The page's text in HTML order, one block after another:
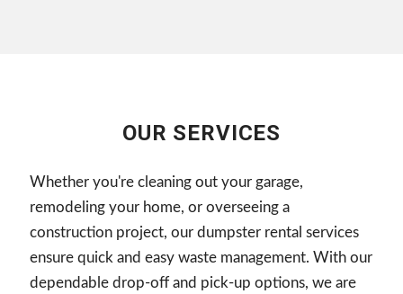
OUR SERVICES
Whether you're cleaning out your garage,
remodeling your home, or overseeing a
construction project, our dumpster rental services
ensure quick and easy waste management. With our
dependable drop-off and pick-up options, we are